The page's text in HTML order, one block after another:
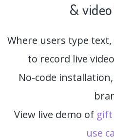
&
Where users type
to record live
No-code
View live demo of gift
use